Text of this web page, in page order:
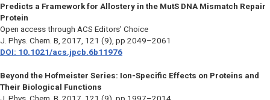
Predicts a Framework for Allostery in the MutS DNA Mismatch Repair
Protein
Open access through ACS Editors’ Choice
J. Phys. Chem. B, 2017, 121 (9), pp 2049–2061
DOI: 10.1021/acs.jpcb.6b11976
Beyond the Hofmeister Series: Ion-Specific Effects on Proteins and
Their Biological Functions